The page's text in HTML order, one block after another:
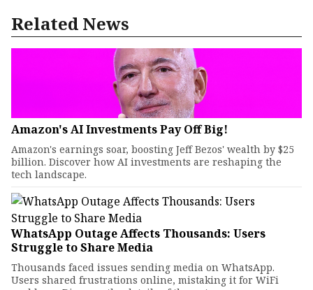
Related News
Amazon's AI Investments Pay Off Big!
Amazon's earnings soar, boosting Jeff Bezos' wealth by $25
billion. Discover how AI investments are reshaping the
tech landscape.
WhatsApp Outage Affects Thousands: Users
Struggle to Share Media
Thousands faced issues sending media on WhatsApp.
Users shared frustrations online, mistaking it for WiFi